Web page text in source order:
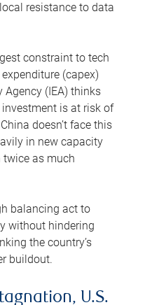
resistance to data
constraint to tech
(capex)
Agency (IEA) thinks
is at risk of
doesn’t face this
in new capacity
twice as much
balancing act to
without hindering
the country’s
buildout.
U.S.